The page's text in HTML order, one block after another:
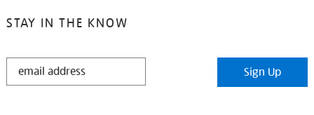
STAY IN THE KNOW
STAY
Sign Up